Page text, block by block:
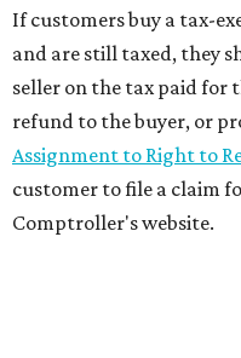
If customers buy a tax-
and are still taxed, they
seller on the tax paid for
refund to the buyer, or
Assignment to Right to
customer to file a claim
Comptroller's website.